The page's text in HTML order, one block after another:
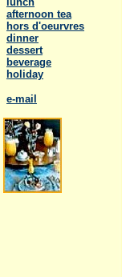
afternoon tea
hors d'oeurvres
dinner
dessert
beverage
holiday
e-mail